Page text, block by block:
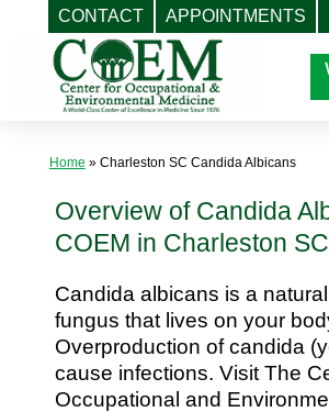
CONTACT APPOINTMENTS
Home » Charleston SC Candida Albicans
Overview of Candida
COEM in Charleston SC
Candida albicans is a
fungus that lives on your
Overproduction of candida
cause infections. Visit The
Occupational and